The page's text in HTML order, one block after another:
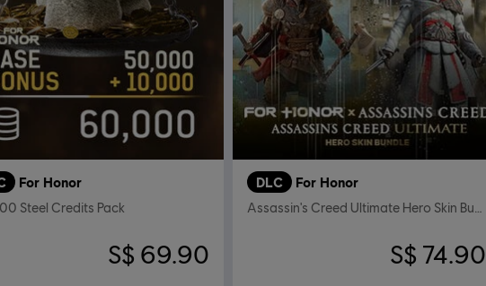
For Honor
Steel Credits Pack
S$ 69.90
DLC For Honor
S$ 74.90